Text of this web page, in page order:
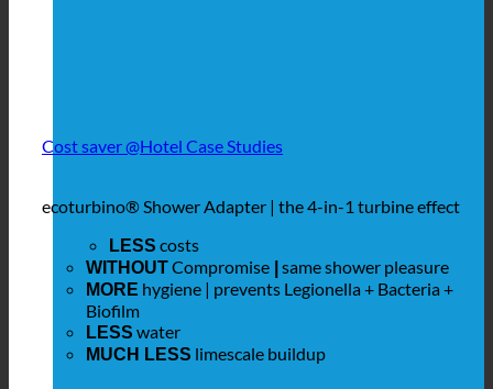
Cost saver @Hotel Case Studies
ecoturbino® Shower Adapter | the 4-in-1 turbine effect
LESS costs
WITHOUTCompromise same shower pleasure
MORE hygiene | prevents Legionella + Bacteria +
Biofilm
LESS water
MUCH LESS limescale buildup